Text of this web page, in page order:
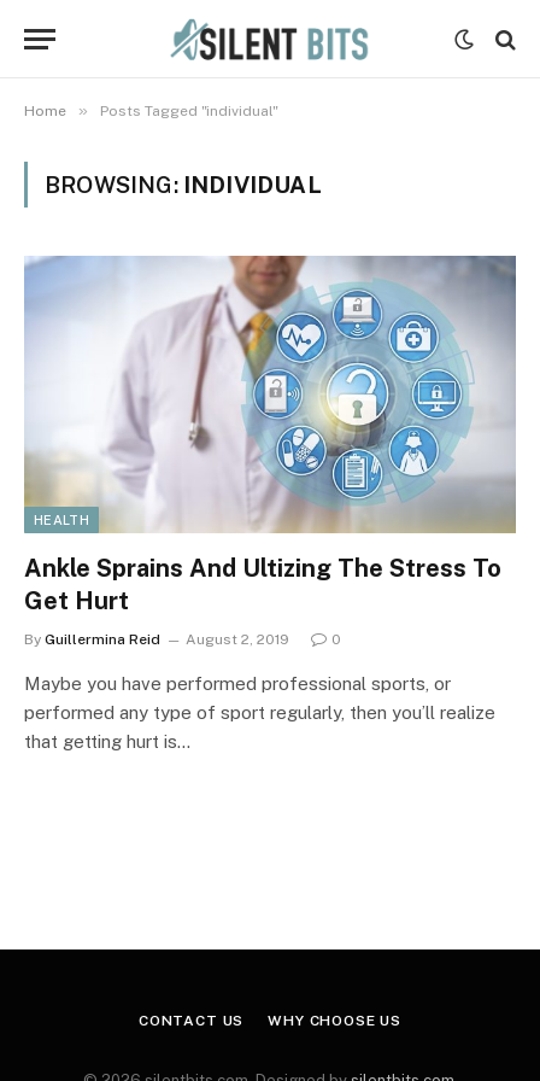
Home » Posts Tagged "individual"
BROWSING: INDIVIDUAL
HEALTH
Ankle Sprains And Ultizing The Stress To
Get Hurt
By Guillermina Reid August 2, 2019 0
Maybe you have performed professional sports, or
performed any type of sport regularly, then you’ll realize
that getting hurt is…
CONTACT US WHY CHOOSE US